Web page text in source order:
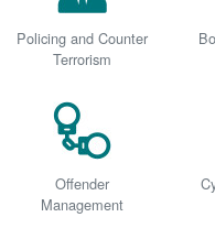
Policing and Counter
Terrorism
Offender
Management